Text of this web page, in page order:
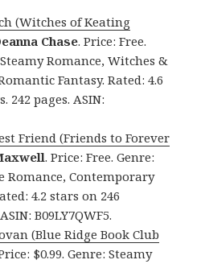
(Witches of Keating
Chase. Price: Free.
Romance, Witches &
Fantasy. Rated: 4.6
242 pages. ASIN:
Friend (Friends to Forever
. Price: Free. Genre:
Romance, Contemporary
4.2 stars on 246
B09LY7QWF5.
(Blue Ridge Book Club
$0.99. Genre: Steamy